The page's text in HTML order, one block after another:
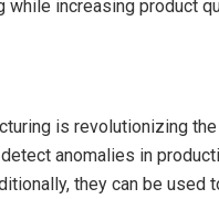
increasing product
is revolutionizing
anomalies in
they can be